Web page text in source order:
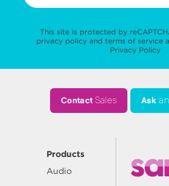
This site is protected by
privacy policy and terms of service
Privacy Policy
ContactSales Ask
Products
Audio